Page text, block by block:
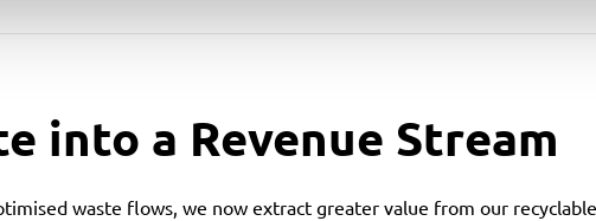
into a Revenue Stream
waste flows, we now extract greater value from our